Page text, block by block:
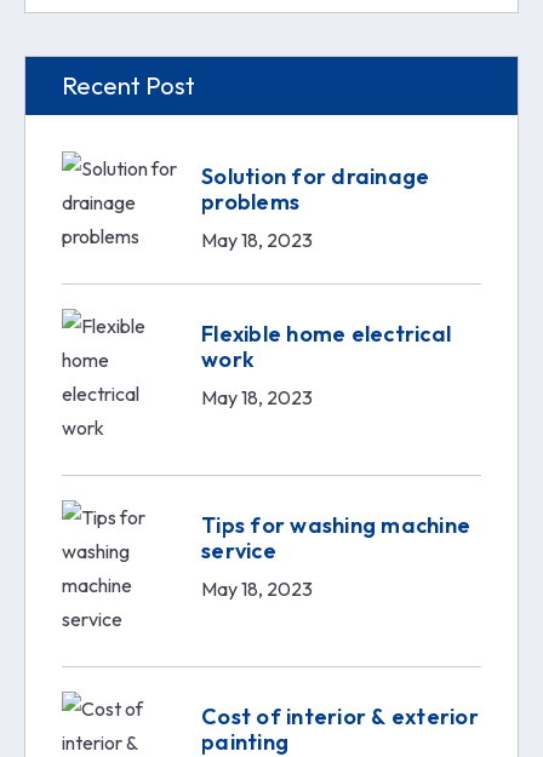
Recent Post
Solution for drainage
problems
May 18, 2023
Flexible home electrical
work
May 18, 2023
Tips for washing machine
service
May 18, 2023
Cost of interior & exterior
painting